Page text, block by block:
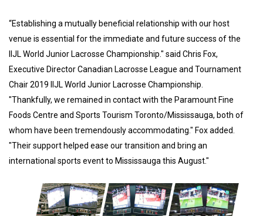
“Establishing a mutually beneficial relationship with our host
venue is essential for the immediate and future success of the
IIJL World Junior Lacrosse Championship." said Chris Fox,
Executive Director Canadian Lacrosse League and Tournament
Chair 2019 IIJL World Junior Lacrosse Championship.
"Thankfully, we remained in contact with the Paramount Fine
Foods Centre and Sports Tourism Toronto/Mississauga, both of
whom have been tremendously accommodating." Fox added.
"Their support helped ease our transition and bring an
international sports event to Mississauga this August."